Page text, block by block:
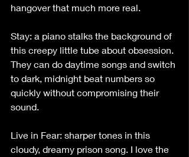
hangover that much more real.
Stay: a piano stalks the background of
this creepy little tube about obsession.
They can do daytime songs and switch
to dark, midnight beat numbers so
quickly without compromising their
sound.
Live in Fear: sharper tones in this
cloudy, dreamy prison song. I love the